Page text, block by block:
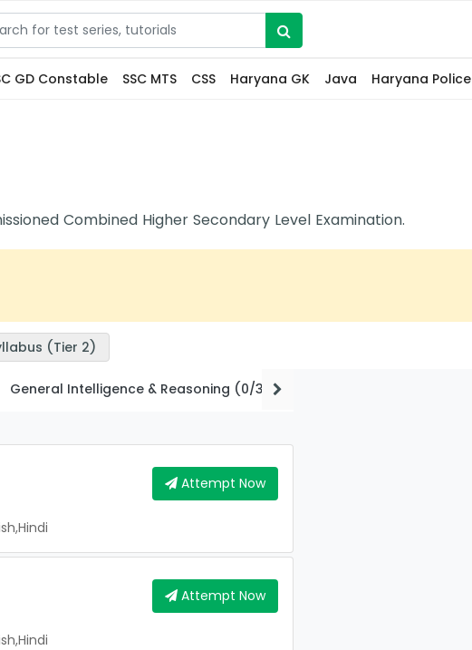
GD Constable SSC MTS CSS Haryana GK Java Haryana Police
Combined Higher Secondary Level Examination.
(Tier 2)
General Intelligence & Reasoning (0/3)
Attempt Now
Attempt Now